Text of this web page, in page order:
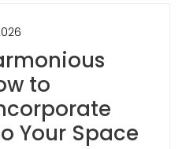
to
Your Space